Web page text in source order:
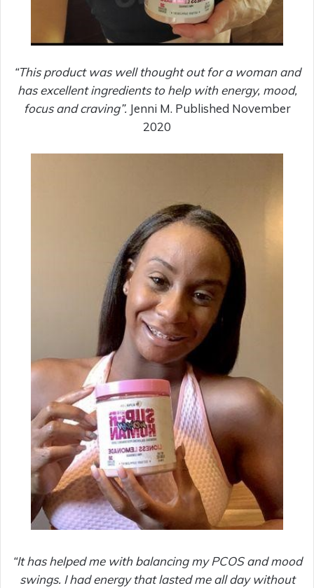
“This product was well thought out for a woman and
has excellent ingredients to help with energy, mood,
focus and craving”.Jenni M. Published November
2020
“It has helped me with balancing my PCOS and mood
swings. I had energy that lasted me all day without